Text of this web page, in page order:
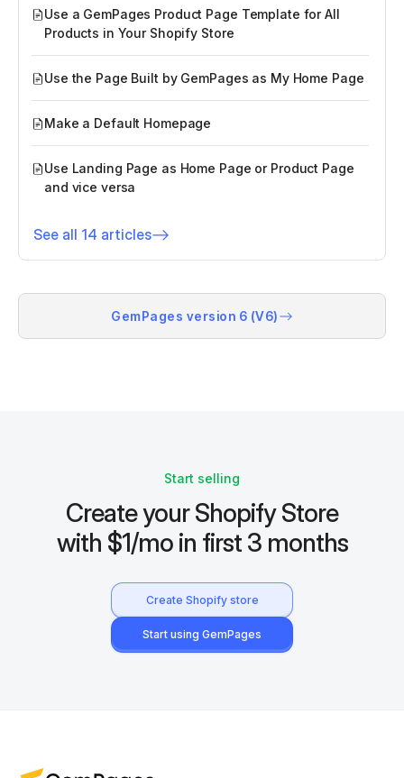
Use a GemPages Product Page Template for All
Products in Your Shopify Store
Use the Page Built by GemPages as My Home Page
Make a Default Homepage
Use Landing Page as Home Page or Product Page
and vice versa
See all 14 articles
GemPages version 6 (V6)
Start selling
Create your Shopify Store
with $1/mo in first 3 months
Create Shopify store
Start using GemPages